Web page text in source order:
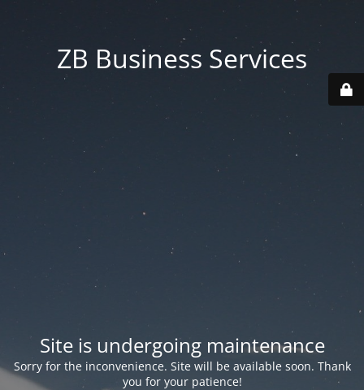
ZB Business Services
Site is undergoing maintenance
Sorry for the inconvenience. Site will be available soon. Thank
you for your patience!